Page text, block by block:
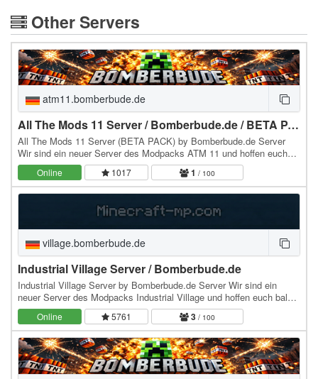
Other Servers
atm11.bomberbude.de
All The Mods 11 Server / Bomberbude.de / BETA PACK
All The Mods 11 Server (BETA PACK) by Bomberbude.de Server
Wir sind ein neuer Server des Modpacks ATM 11 und hoffen euch
bald hier zu sehen :) würden uns sehr drüber…
Online 1017 1 / 100
village.bomberbude.de
Industrial Village Server / Bomberbude.de
Industrial Village Server by Bomberbude.de Server Wir sind ein
neuer Server des Modpacks Industrial Village und hoffen euch bald
hier zu sehen :) würden uns sehr drüber…
Online 5761 3 / 100